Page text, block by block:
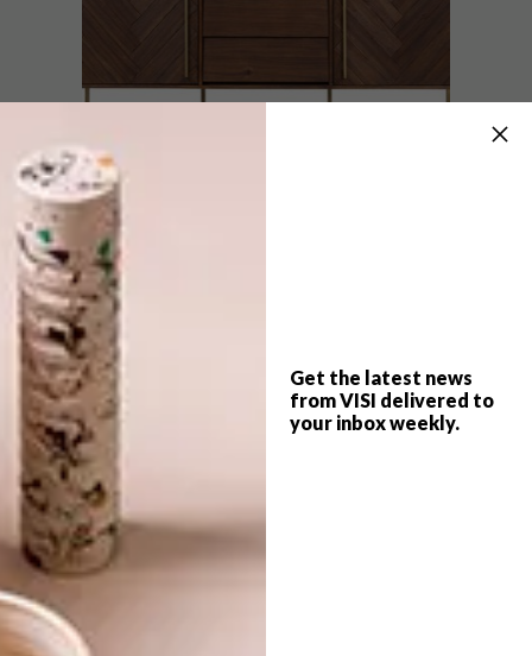
Get the latest news
from VISI delivered to
your inbox weekly.
BEST BUYS
FURNITURE FINDS: 12
STYLISH SIDEBOARDS
BEST BUYS
5 STYLISH SIDEBOARDS